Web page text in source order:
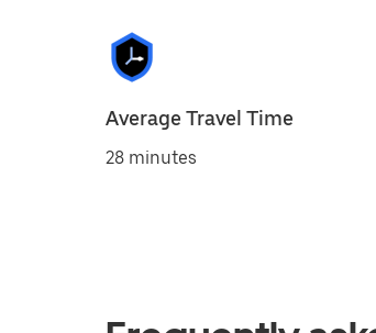
Average Travel Time
28 minutes